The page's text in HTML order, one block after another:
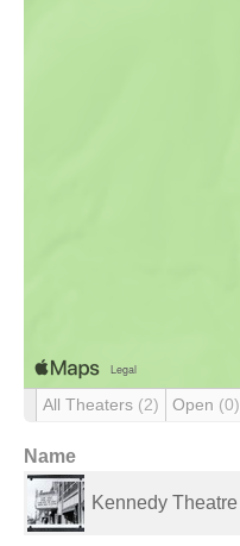
All Theaters (2) Open (0)
Name
Kennedy Theatre